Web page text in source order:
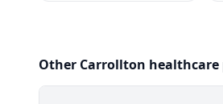
Other Carrollton healthcare